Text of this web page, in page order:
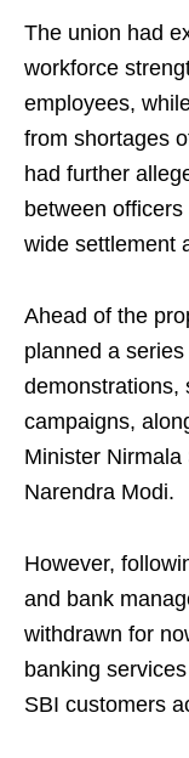
The union had
workforce
employees,
from shortages
had further
between
wide settlement
Ahead of the
planned a
demonstrations,
campaigns,
Minister
Narendra Modi.
However,
and bank
withdrawn for
banking
SBI customers